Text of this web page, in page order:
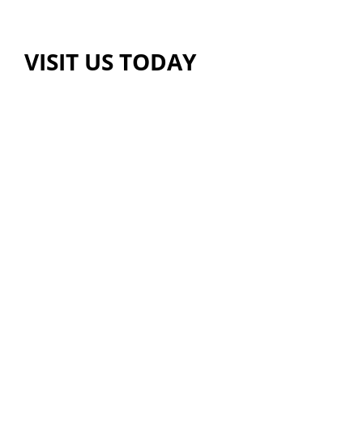
VISIT US TODAY